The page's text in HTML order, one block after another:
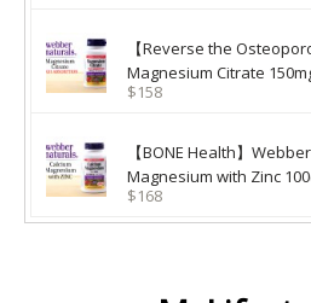
【Reverse the
Magnesium Citrate
$158
【BONE Health】
Magnesium with Zinc
$168